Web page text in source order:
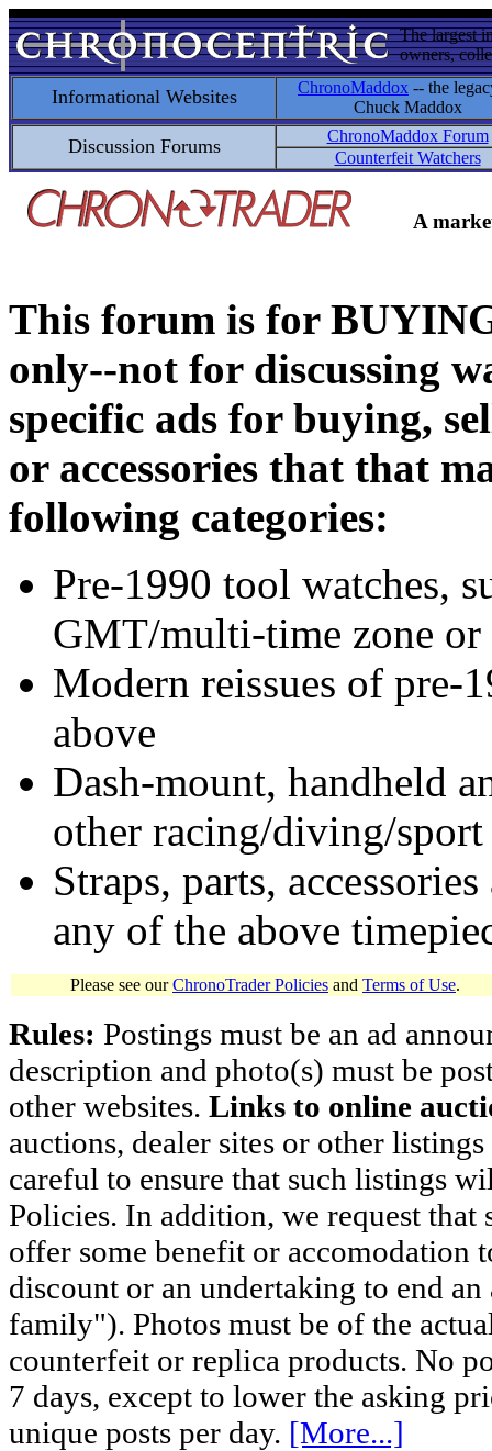
The largest
owners,
Informational Websites ChronoMaddox -- the
Chuck Maddox
Discussion Forums
ChronoMaddox Forum
Counterfeit Watchers
A
This forum is for
only--not for discussing
specific ads for buying,
or accessories that that
following categories:
Pre-1990 tool watches,
GMT/multi-time zone
Modern reissues of pre-
above
Dash-mount, handheld
other racing/diving/
Straps, parts,
any of the above
Please see ourChronoTrader Policies and Terms of Use.
Rules: Postings must be an ad
description and photo(s) must be
other websites. Links to online
auctions, dealer sites or other
careful to ensure that such listings
Policies. In addition, we request
offer some benefit or accomodation
discount or an undertaking to end
family"). Photos must be of the
counterfeit or replica products. No
7 days, except to lower the asking
unique posts per day. [More...]